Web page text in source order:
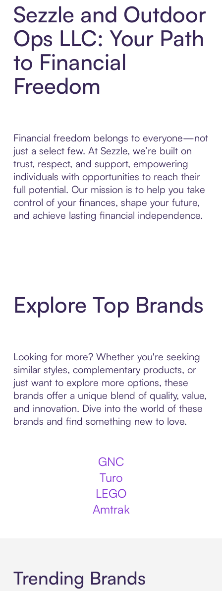
Sezzle and Outdoor
Ops LLC: Your Path
to Financial
Freedom
Financial freedom belongs to everyone—not
just a select few. At Sezzle, we’re built on
trust, respect, and support, empowering
individuals with opportunities to reach their
full potential. Our mission is to help you take
control of your finances, shape your future,
and achieve lasting financial independence.
Explore Top Brands
Looking for more? Whether you're seeking
similar styles, complementary products, or
just want to explore more options, these
brands offer a unique blend of quality, value,
and innovation. Dive into the world of these
brands and find something new to love.
GNC
Turo
LEGO
Amtrak
Trending Brands